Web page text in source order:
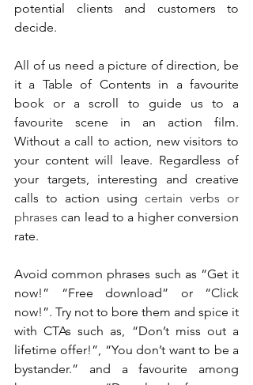
potential clients and customers to
decide.
All of us need a picture of direction, be
it a Table of Contents in a favourite
book or a scroll to guide us to a
favourite scene in an action film.
Without a call to action, new visitors to
your content will leave. Regardless of
your targets, interesting and creative
calls to action using certain verbs or
phrases can lead to a higher conversion
rate.
Avoid common phrases such as “Get it
now!” “Free download” or “Click
now!”. Try not to bore them and spice it
with CTAs such as, “Don’t miss out a
lifetime offer!”, “You don’t want to be a
bystander.” and a favourite among